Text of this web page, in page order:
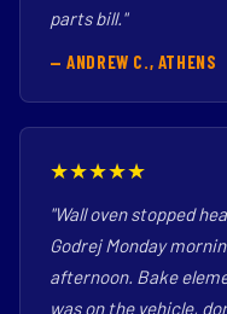
parts bill."
— ANDREW C., ATHENS
★★★★★
"Wall oven stopped
Godrej Monday
afternoon. Bake
was on the vehicle,